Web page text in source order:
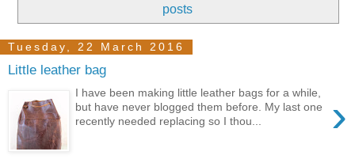
posts
Tuesday, 22 March 2016
Little leather bag
›
I have been making little leather bags for a while,
but have never blogged them before. My last one
recently needed replacing so I thou...